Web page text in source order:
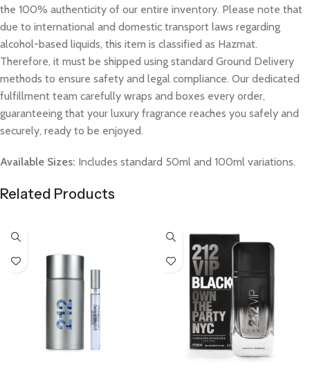
the 100% authenticity of our entire inventory. Please note that
due to international and domestic transport laws regarding
alcohol-based liquids, this item is classified as Hazmat.
Therefore, it must be shipped using standard Ground Delivery
methods to ensure safety and legal compliance. Our dedicated
fulfillment team carefully wraps and boxes every order,
guaranteeing that your luxury fragrance reaches you safely and
securely, ready to be enjoyed.
Available Sizes: Includes standard 50ml and 100ml variations.
Related Products